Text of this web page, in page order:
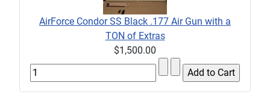
AirForce Condor SS Black .177 Air Gun with a
TON of Extras
$1,500.00